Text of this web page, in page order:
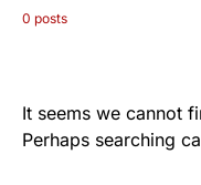
0 posts
It seems we cannot
Perhaps searching